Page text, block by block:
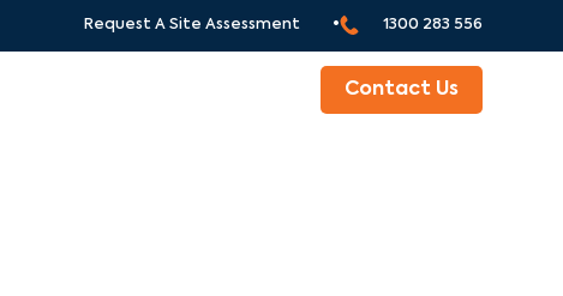
Request A Site Assessment • 1300 283 556
Contact Us